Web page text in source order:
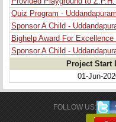
Quiz Program -
Sponsor A Child -
Bighelp Award For Excellence
Sponsor A Child -
Project Start
01-Jun-
FOLLOW US: